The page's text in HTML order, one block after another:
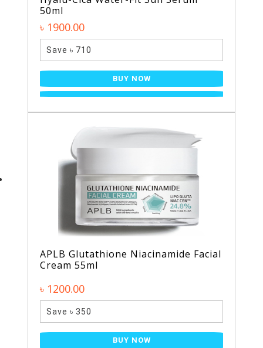
50ml
৳ 1900.00
Save ৳ 710
BUY NOW
APLB Glutathione Niacinamide Facial
Cream 55ml
৳ 1200.00
Save ৳ 350
BUY NOW